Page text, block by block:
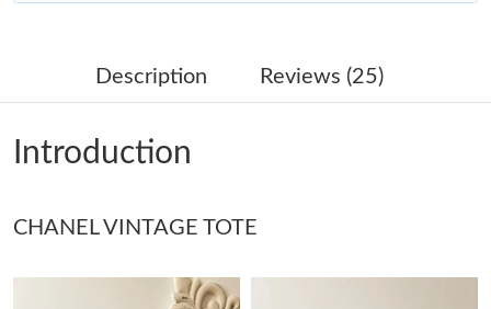
Just Sold: Tina from Tokyo on Jul 09, 2026 at 9:03 PM.
Just Sold: Diana from Denver on Jun 20, 2026 at 2:19 PM.
Just Sold: Zane from Phoenix on Jun 17, 2026 at 4:36 PM.
Just Sold: Adam from Detroit on Jun 24, 2026 at 12:47 PM.
Description Reviews (25)
Introduction
CHANEL VINTAGE TOTE